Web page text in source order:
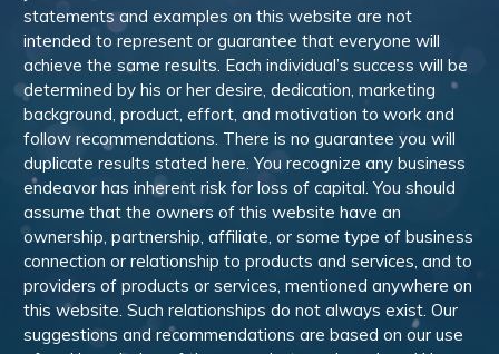
statements and examples on this website are not
intended to represent or guarantee that everyone will
achieve the same results. Each individual’s success will be
determined by his or her desire, dedication, marketing
background, product, effort, and motivation to work and
follow recommendations. There is no guarantee you will
duplicate results stated here. You recognize any business
endeavor has inherent risk for loss of capital. You should
assume that the owners of this website have an
ownership, partnership, affiliate, or some type of business
connection or relationship to products and services, and to
providers of products or services, mentioned anywhere on
this website. Such relationships do not always exist. Our
suggestions and recommendations are based on our use